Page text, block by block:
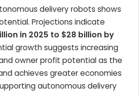
delivery robots shows
Projections indicate
in 2025 to $28 billion by
growth suggests increasing
owner profit potential as the
achieves greater economies
autonomous delivery